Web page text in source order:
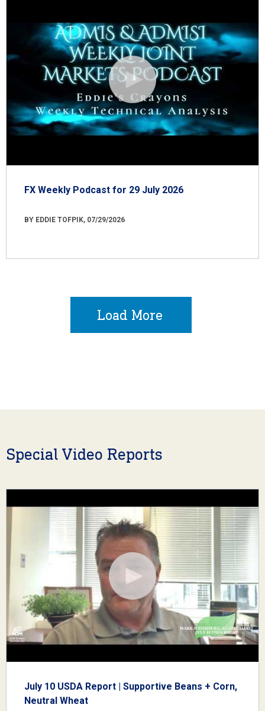
FX Weekly Podcast for 29 July 2026
BY EDDIE TOFPIK, 07/29/2026
Load More
Special Video Reports
July 10 USDA Report | Supportive Beans + Corn,
Neutral Wheat